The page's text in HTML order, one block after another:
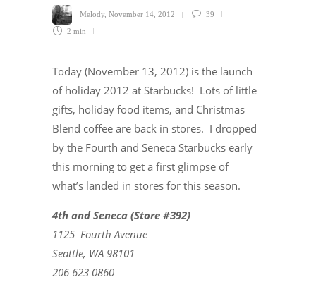
Melody November 14, 2012 39
2 min
Today (November 13, 2012) is the launch
of holiday 2012 at Starbucks! Lots of little
gifts, holiday food items, and Christmas
Blend coffee are back in stores. I dropped
by the Fourth and Seneca Starbucks early
this morning to get a first glimpse of
what’s landed in stores for this season.
4th and Seneca (Store #392)
1125 Fourth Avenue
Seattle, WA 98101
206 623 0860